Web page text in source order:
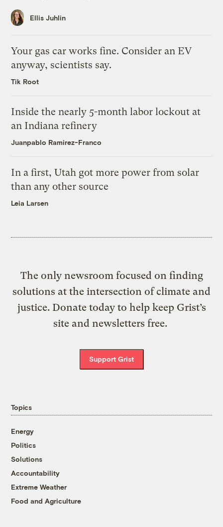
Ellis Juhlin
Your gas car works fine. Consider an EV
anyway, scientists say.
Tik Root
Inside the nearly 5-month labor lockout at
an Indiana refinery
Juanpablo Ramirez-Franco
In a first, Utah got more power from solar
than any other source
Leia Larsen
The only newsroom focused on finding
solutions at the intersection of climate and
justice. Donate today to help keep Grist’s
site and newsletters free.
Support Grist
Topics
Energy
Politics
Solutions
Accountability
Extreme Weather
Food and Agriculture